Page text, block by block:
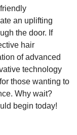
an uplifting
the door. If
hair
of advanced
technology
those wanting to
Why wait?
begin today!